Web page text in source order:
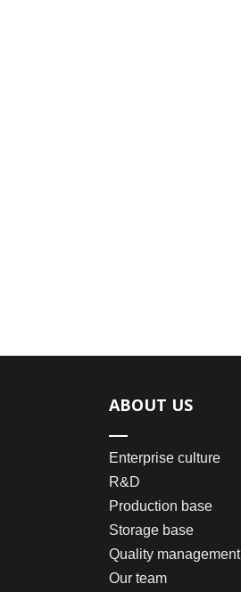
ABOUT US
Enterprise culture
R&D
Production base
Storage base
Quality management
Our team